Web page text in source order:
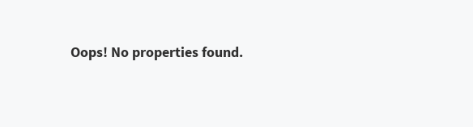
Oops! No properties found.